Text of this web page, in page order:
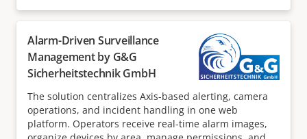
Alarm-Driven Surveillance
Management by G&G
Sicherheitstechnik GmbH
The solution centralizes Axis-based alerting, camera
operations, and incident handling in one web
platform. Operators receive real-time alarm images,